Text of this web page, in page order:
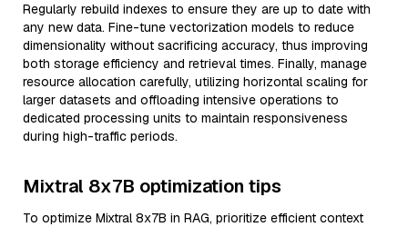
Regularly rebuild indexes to ensure they are up to date with
any new data. Fine-tune vectorization models to reduce
dimensionality without sacrificing accuracy, thus improving
both storage efficiency and retrieval times. Finally, manage
resource allocation carefully, utilizing horizontal scaling for
larger datasets and offloading intensive operations to
dedicated processing units to maintain responsiveness
during high-traffic periods.
Mixtral 8x7B optimization tips
To optimize Mixtral 8x7B in RAG, prioritize efficient context